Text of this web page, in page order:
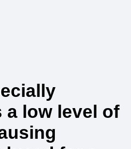
a low level of